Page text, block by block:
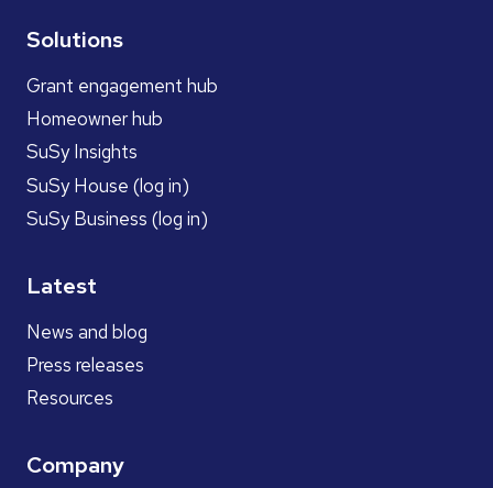
Solutions
Grant engagement hub
Homeowner hub
SuSy Insights
SuSy House (log in)
SuSy Business (log in)
Latest
News and blog
Press releases
Resources
Company